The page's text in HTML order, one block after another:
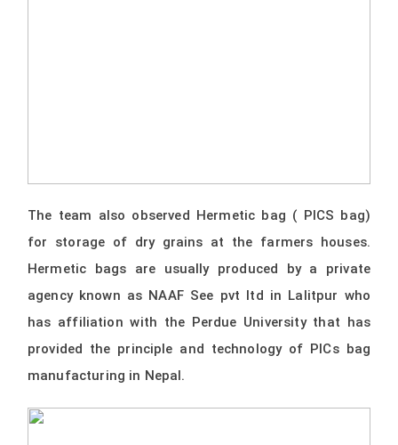
The team also observed Hermetic bag ( PICS bag)
for storage of dry grains at the farmers houses.
Hermetic bags are usually produced by a private
agency known as NAAF See pvt ltd in Lalitpur who
has affiliation with the Perdue University that has
provided the principle and technology of PICs bag
manufacturing in Nepal.